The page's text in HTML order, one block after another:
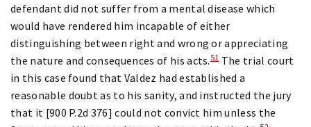
defendant did not suffer from a mental disease which
would have rendered him incapable of either
distinguishing between right and wrong or appreciating
the nature and consequences of his acts.51The trial court
in this case found that Valdez had established a
reasonable doubt as to his sanity, and instructed the jury
that it [900 P.2d 376] could not convict him unless the